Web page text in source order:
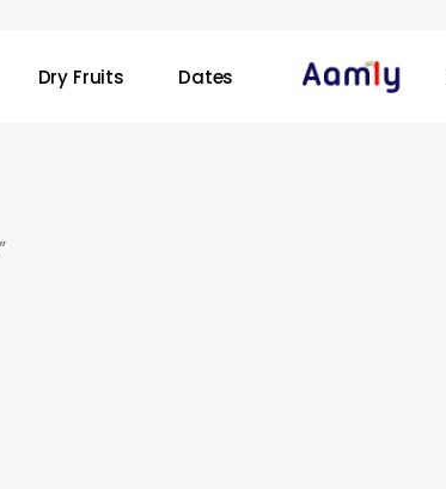
Dry Fruits Dates